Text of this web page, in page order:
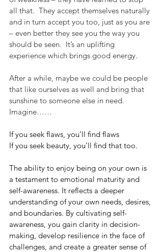
all that.  They accept themselves naturally
and in turn accept you too, just as you are
– even better they see you the way you
should be seen.  It’s an uplifting
experience which brings good energy.
After a while, maybe we could be people
that like ourselves as well and bring that
sunshine to someone else in need.
Imagine……
If you seek flaws, you’ll find flaws
If you seek beauty, you’ll find that too.
The ability to enjoy being on your own is
a testament to emotional maturity and
self-awareness. It reflects a deeper
understanding of your own needs, desires,
and boundaries. By cultivating self-
awareness, you gain clarity in decision-
making, develop resilience in the face of
challenges, and create a greater sense of